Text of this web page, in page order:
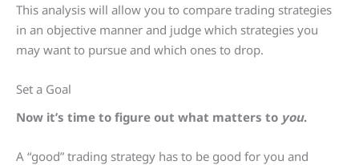
This analysis will allow you to compare trading strategies
in an objective manner and judge which strategies you
may want to pursue and which ones to drop.
Set a Goal
Now it’s time to figure out what matters to you.
A “good” trading strategy has to be good for you and